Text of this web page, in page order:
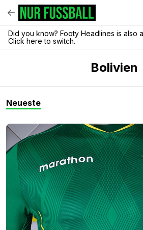
Did you know? Footy Headlines is also
Click here to switch.
Bolivien
Neueste